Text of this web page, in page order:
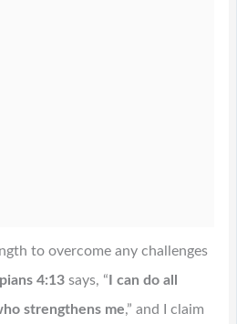
to overcome any challenges
4:13says, “I can do all
strengthens me,” and I claim